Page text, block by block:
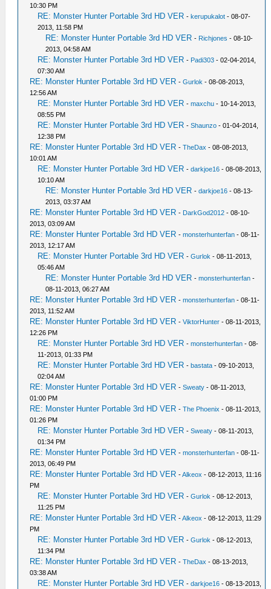
10:30 PM
RE: Monster Hunter Portable 3rd HD VER - kerupukalot - 08-07-
2013, 11:58 PM
RE: Monster Hunter Portable 3rd HD VER - Richjones - 08-10-
2013, 04:58 AM
RE: Monster Hunter Portable 3rd HD VER - Padi303 - 02-04-2014,
07:30 AM
RE: Monster Hunter Portable 3rd HD VER -Gurlok - 08-08-2013,
12:56 AM
RE: Monster Hunter Portable 3rd HD VER -maxchu - 10-14-2013,
08:55 PM
RE: Monster Hunter Portable 3rd HD VER -Shaunzo - 01-04-2014,
12:38 PM
RE: Monster Hunter Portable 3rd HD VER -TheDax - 08-08-2013,
10:01 AM
RE: Monster Hunter Portable 3rd HD VER -darkjoe16 - 08-08-2013,
10:10 AM
RE: Monster Hunter Portable 3rd HD VER -darkjoe16 - 08-13-
2013, 03:37 AM
RE: Monster Hunter Portable 3rd HD VER - DarkGod2012 - 08-10-
2013, 03:09 AM
RE: Monster Hunter Portable 3rd HD VER -monsterhunterfan - 08-11-
2013, 12:17 AM
RE: Monster Hunter Portable 3rd HD VER -Gurlok - 08-11-2013,
05:46 AM
RE: Monster Hunter Portable 3rd HD VER -monsterhunterfan -
08-11-2013, 06:27 AM
RE: Monster Hunter Portable 3rd HD VER -monsterhunterfan - 08-11-
2013, 11:52 AM
RE: Monster Hunter Portable 3rd HD VER -ViktorHunter - 08-11-2013,
12:26 PM
RE: Monster Hunter Portable 3rd HD VER -monsterhunterfan - 08-
11-2013, 01:33 PM
RE: Monster Hunter Portable 3rd HD VER - bastata - 09-10-2013,
02:04 AM
RE: Monster Hunter Portable 3rd HD VER -Sweaty - 08-11-2013,
01:00 PM
RE: Monster Hunter Portable 3rd HD VER -The Phoenix - 08-11-2013,
01:26 PM
RE: Monster Hunter Portable 3rd HD VER -Sweaty - 08-11-2013,
01:34 PM
RE: Monster Hunter Portable 3rd HD VER -monsterhunterfan - 08-11-
2013, 06:49 PM
RE: Monster Hunter Portable 3rd HD VER -Alkeox - 08-12-2013, 11:16
PM
RE: Monster Hunter Portable 3rd HD VER -Gurlok - 08-12-2013,
11:25 PM
RE: Monster Hunter Portable 3rd HD VER -Alkeox - 08-12-2013, 11:29
PM
RE: Monster Hunter Portable 3rd HD VER -Gurlok - 08-12-2013,
11:34 PM
RE: Monster Hunter Portable 3rd HD VER -TheDax - 08-13-2013,
03:38 AM
RE: Monster Hunter Portable 3rd HD VER -darkjoe16 - 08-13-2013,